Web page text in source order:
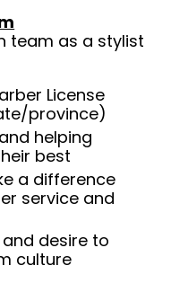
team as a stylist
License
province)
helping
best
a difference
service and
desire to
culture